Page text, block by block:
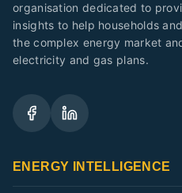
organisation dedicated to
insights to help households
the complex energy market
electricity and gas plans.
ENERGY INTELLIGENCE